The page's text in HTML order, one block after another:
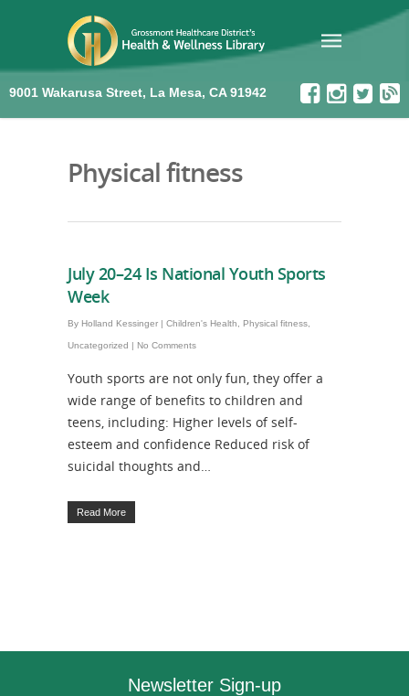
9001 Wakarusa Street, La Mesa, CA 91942
Physical fitness
July 20–24 Is National Youth Sports
Week
By Holland Kessinger | Children's Health Physical fitness
Uncategorized | No Comments
Youth sports are not only fun, they offer a
wide range of benefits to children and
teens, including: Higher levels of self-
esteem and confidence Reduced risk of
suicidal thoughts and…
Read More
Newsletter Sign-up